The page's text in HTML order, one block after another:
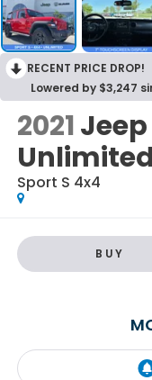
RECENT PRICE DROP!
Lowered by $3,247
2021
Unlimited
Sport S 4x4
BUY